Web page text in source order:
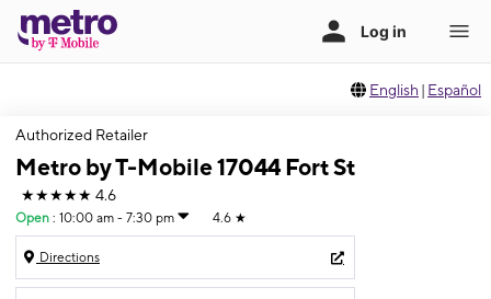
English | Español
Authorized Retailer
Metro by T-Mobile 17044 Fort St
★★★★★ 4.6
Open : 10:00 am - 7:30 pm 4.6 ★
Directions